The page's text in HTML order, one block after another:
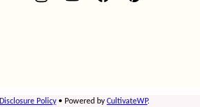
Disclosure Policy• Powered byCultivateWP.